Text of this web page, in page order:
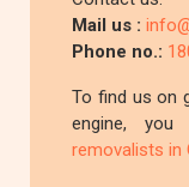
Mail us :
Phone no.:
To find us on
engine,
removalists in